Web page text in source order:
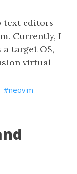
text editors
Currently, I
target OS,
virtual
#neovim